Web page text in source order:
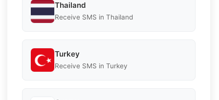
Thailand
Receive SMS in Thailand
Turkey
Receive SMS in Turkey